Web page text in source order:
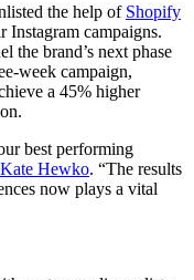
the help of Shopify
Instagram campaigns.
the brand’s next phase
week campaign,
a 45% higher
best performing
Kate Hewko. “The results
now plays a vital